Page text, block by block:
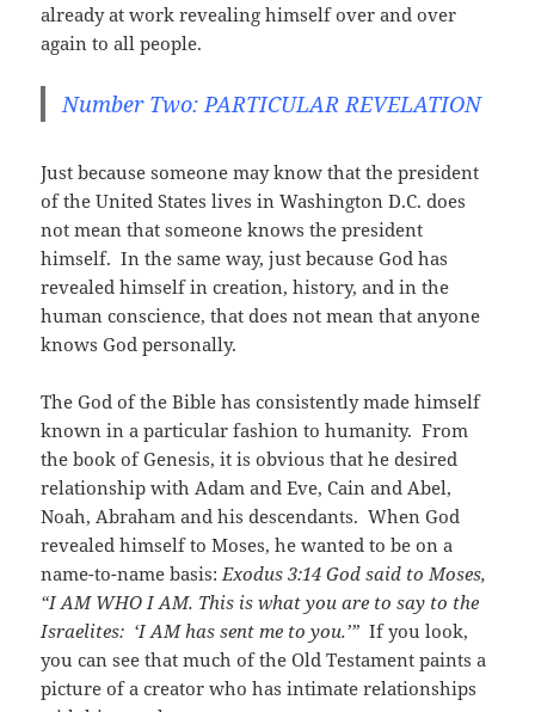
already at work revealing himself over and over
again to all people.
Number Two: PARTICULAR REVELATION
Just because someone may know that the president
of the United States lives in Washington D.C. does
not mean that someone knows the president
himself. In the same way, just because God has
revealed himself in creation, history, and in the
human conscience, that does not mean that anyone
knows God personally.
The God of the Bible has consistently made himself
known in a particular fashion to humanity. From
the book of Genesis, it is obvious that he desired
relationship with Adam and Eve, Cain and Abel,
Noah, Abraham and his descendants. When God
revealed himself to Moses, he wanted to be on a
name-to-name basis: Exodus 3:14 God said to Moses,
“I AM WHO I AM. This is what you are to say to the
Israelites: ‘I AM has sent me to you.’” If you look,
you can see that much of the Old Testament paints a
picture of a creator who has intimate relationships